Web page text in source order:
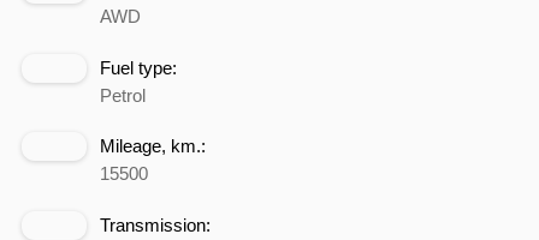
AWD
Fuel type:
Petrol
Mileage, km.:
15500
Transmission: